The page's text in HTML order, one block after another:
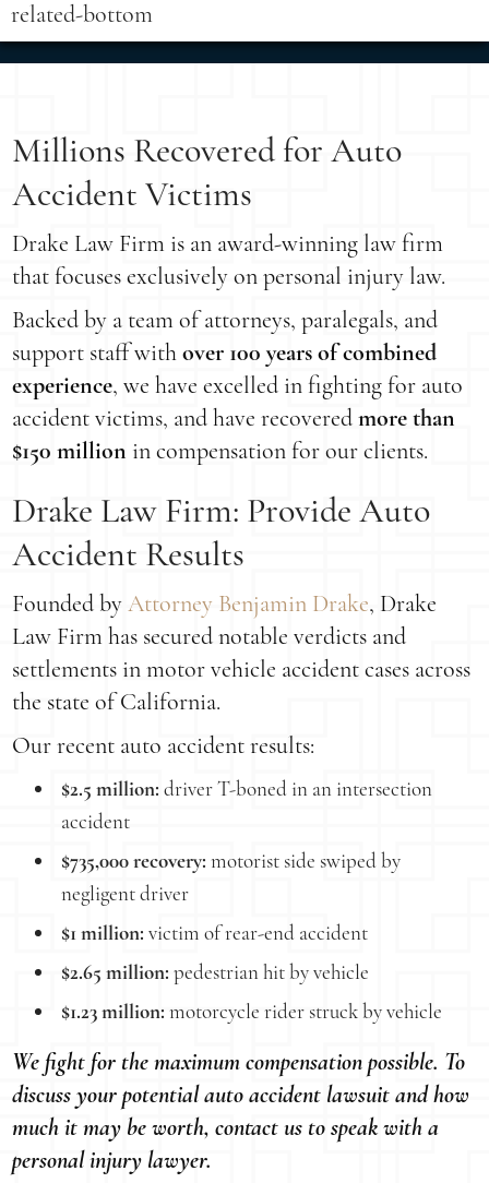
related-bottom
Millions Recovered for Auto
Accident Victims
Drake Law Firm is an award-winning law firm
that focuses exclusively on personal injury law.
Backed by a team of attorneys, paralegals, and
support staff withover 100 years of combined
experience, we have excelled in fighting for auto
accident victims, and have recoveredmore than
$150 million in compensation for our clients.
Drake Law Firm: Provide Auto
Accident Results
Founded byAttorney Benjamin Drake, Drake
Law Firm has secured notable verdicts and
settlements in motor vehicle accident cases across
the state of California.
Our recent auto accident results:
$2.5 million: driver T-boned in an intersection
accident
$735,000 recovery: motorist side swiped by
negligent driver
$1 million: victim of rear-end accident
$2.65 million: pedestrian hit by vehicle
$1.23 million: motorcycle rider struck by vehicle
We fight for the maximum compensation possible. To
discuss your potential auto accident lawsuit and how
much it may be worth, contact us to speak with a
personal injury lawyer.